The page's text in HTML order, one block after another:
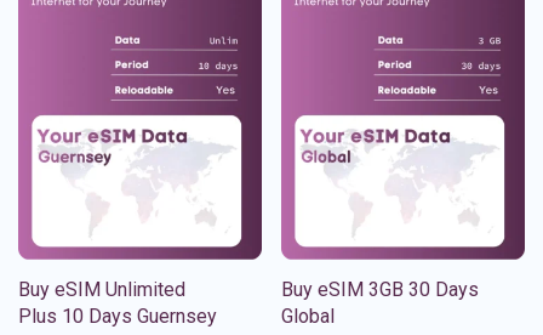
Buy eSIM Unlimited
Plus 10 Days Guernsey
Buy eSIM 3GB 30 Days
Global